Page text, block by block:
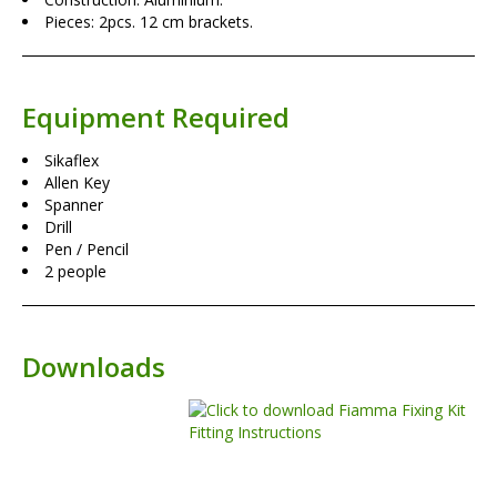
Pieces: 2pcs. 12 cm brackets.
Equipment Required
Sikaflex
Allen Key
Spanner
Drill
Pen / Pencil
2 people
Downloads